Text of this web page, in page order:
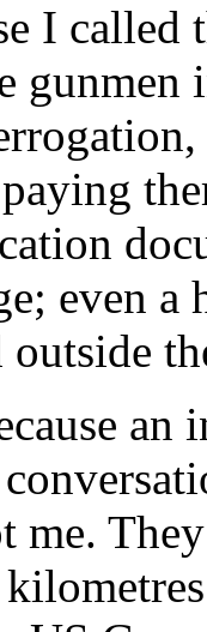
I
even a
outside
an
me.